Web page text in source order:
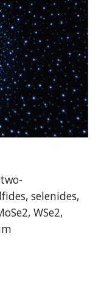
selenides,
WSe2,